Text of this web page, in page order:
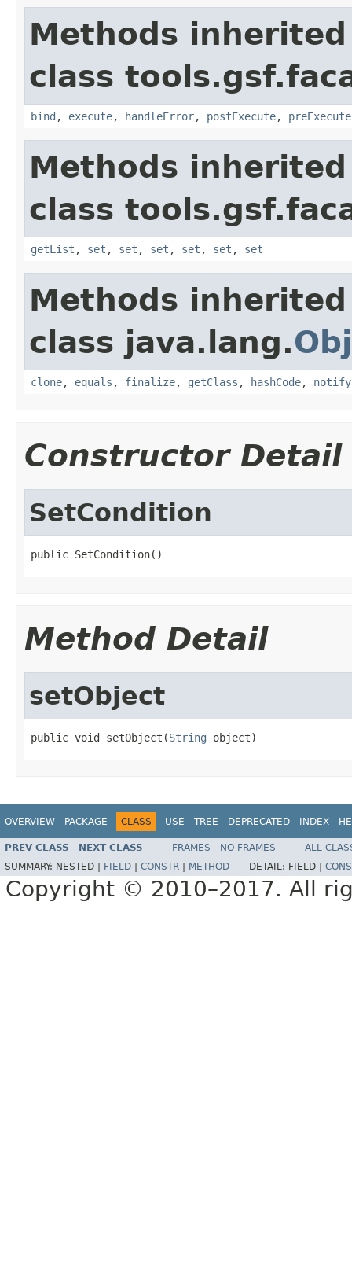
Methods
class
bind , execute, handleError, postExecute, preExecute
Methods
class
getList , set , set , set , set , set , set
Methods
class java.lang.
clone, equals , finalize, getClass , hashCode, notify
Constructor Detail
SetCondition
public SetCondition()
Method Detail
setObject
public void setObject(String object)
OVERVIEW PACKAGE CLASS USE TREE DEPRECATED INDEX
PREV CLASS NEXT CLASS FRAMES NO FRAMES
ALL
SUMMARY: NESTED | FIELD CONSTR METHOD DETAIL: FIELD |
Copyright © 2010–2017. All